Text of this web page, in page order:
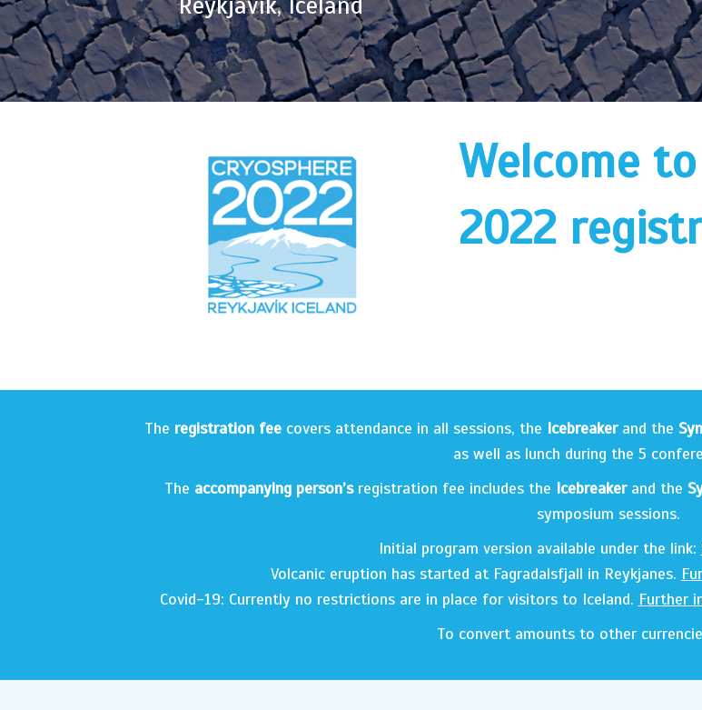
Welcome
2022
The registration feecovers attendance in all sessions, the Icebreakerand the
as well as lunch during the 5
The accompanying person’sregistration fee includes the Icebreakerand the
symposium sessions.
Initial program version available under the link:
Volcanic eruption has started at Fagradalsfjall in Reykjanes.
Covid-19: Currently no restrictions are in place for visitors to Iceland. Further
To convert amounts to other